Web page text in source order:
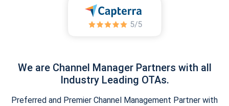
We are Channel Manager Partners with all
Industry Leading OTAs.
Preferred and Premier Channel Management Partner with